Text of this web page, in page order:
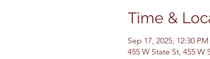
Time &
Sep 17, 2025, 12:30
455 W State St, 455 W